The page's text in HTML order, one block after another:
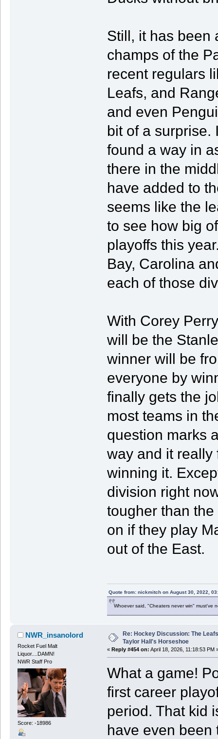
Still, it has been
champs of the
recent regulars
Leafs, and
and even
bit of a surprise.
found a way in
there in the
have added to
seems like the
to see how big
playoffs this
Bay, Carolina
each of those
With Corey
will be the
winner will be
everyone by
finally gets the
most teams in
question marks
way and it really
winning it.
division right
tougher than
on if they play
out of the East.
Quote from: nickmitch on August 30, 2022,
Whoever said, "Cheaters never win" must've
NWR_insanolord
Rocket Fuel Malt
Liquor....DAMN!
NWR Staff Pro
Score: -18986
Re: Hockey Discussion: The
Taylor Hall's Horseshoe
« Reply #454 on: April 18, 2026, 11:18:53 PM
What a game!
first career
period. That kid
have even been